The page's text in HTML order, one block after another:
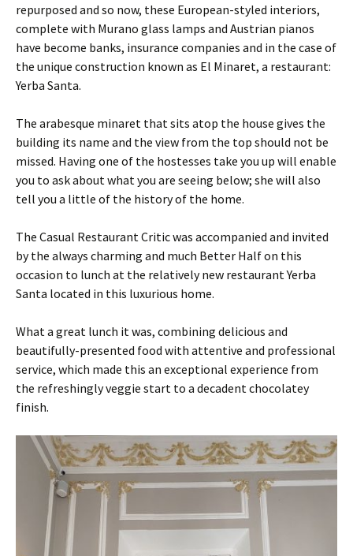
repurposed and so now, these European-styled interiors,
complete with Murano glass lamps and Austrian pianos
have become banks, insurance companies and in the case of
the unique construction known as El Minaret, a restaurant:
Yerba Santa.
The arabesque minaret that sits atop the house gives the
building its name and the view from the top should not be
missed. Having one of the hostesses take you up will enable
you to ask about what you are seeing below; she will also
tell you a little of the history of the home.
The Casual Restaurant Critic was accompanied and invited
by the always charming and much Better Half on this
occasion to lunch at the relatively new restaurant Yerba
Santa located in this luxurious home.
What a great lunch it was, combining delicious and
beautifully-presented food with attentive and professional
service, which made this an exceptional experience from
the refreshingly veggie start to a decadent chocolatey
finish.